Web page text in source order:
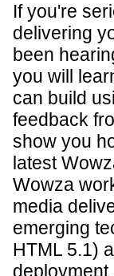
If you're
delivering
been
you will
can build
feedback
show you
latest
Wowza
media
emerging
HTML 5.1)
deployment.